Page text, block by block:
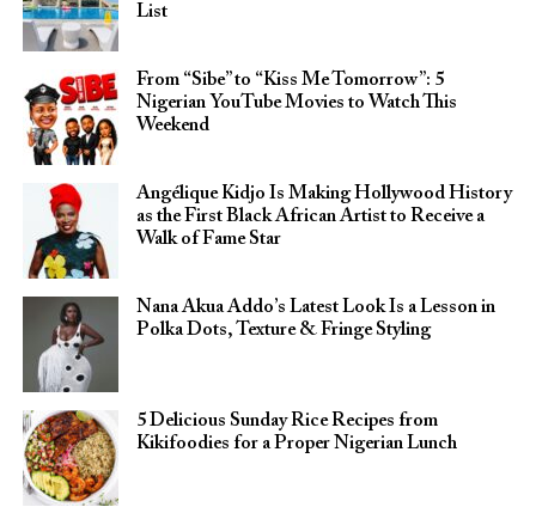
List
From “Sibe” to “Kiss Me Tomorrow”: 5
Nigerian YouTube Movies to Watch This
Weekend
Angélique Kidjo Is Making Hollywood History
as the First Black African Artist to Receive a
Walk of Fame Star
Nana Akua Addo’s Latest Look Is a Lesson in
Polka Dots, Texture & Fringe Styling
5 Delicious Sunday Rice Recipes from
Kikifoodies for a Proper Nigerian Lunch